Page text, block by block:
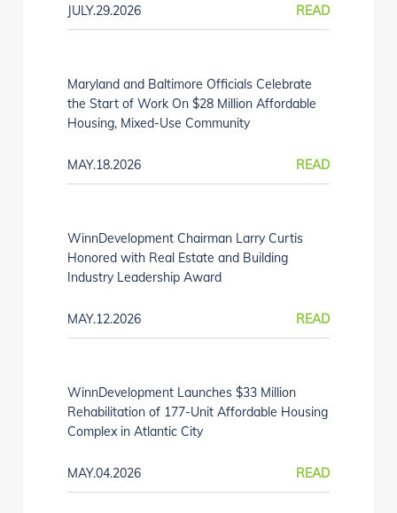
JULY.29.2026 READ
Maryland and Baltimore Officials Celebrate
the Start of Work On $28 Million Affordable
Housing, Mixed-Use Community
MAY.18.2026 READ
WinnDevelopment Chairman Larry Curtis
Honored with Real Estate and Building
Industry Leadership Award
MAY.12.2026 READ
WinnDevelopment Launches $33 Million
Rehabilitation of 177-Unit Affordable Housing
Complex in Atlantic City
MAY.04.2026 READ